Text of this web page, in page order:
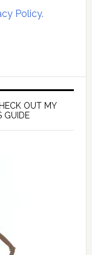
Policy.
OUT MY
GUIDE